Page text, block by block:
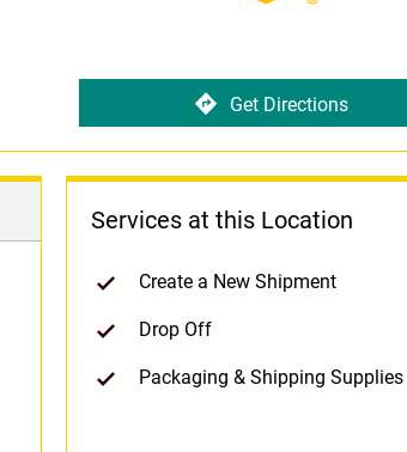
Get Directions
Services at this Location
Create a New Shipment
Drop Off
Packaging & Shipping Supplies